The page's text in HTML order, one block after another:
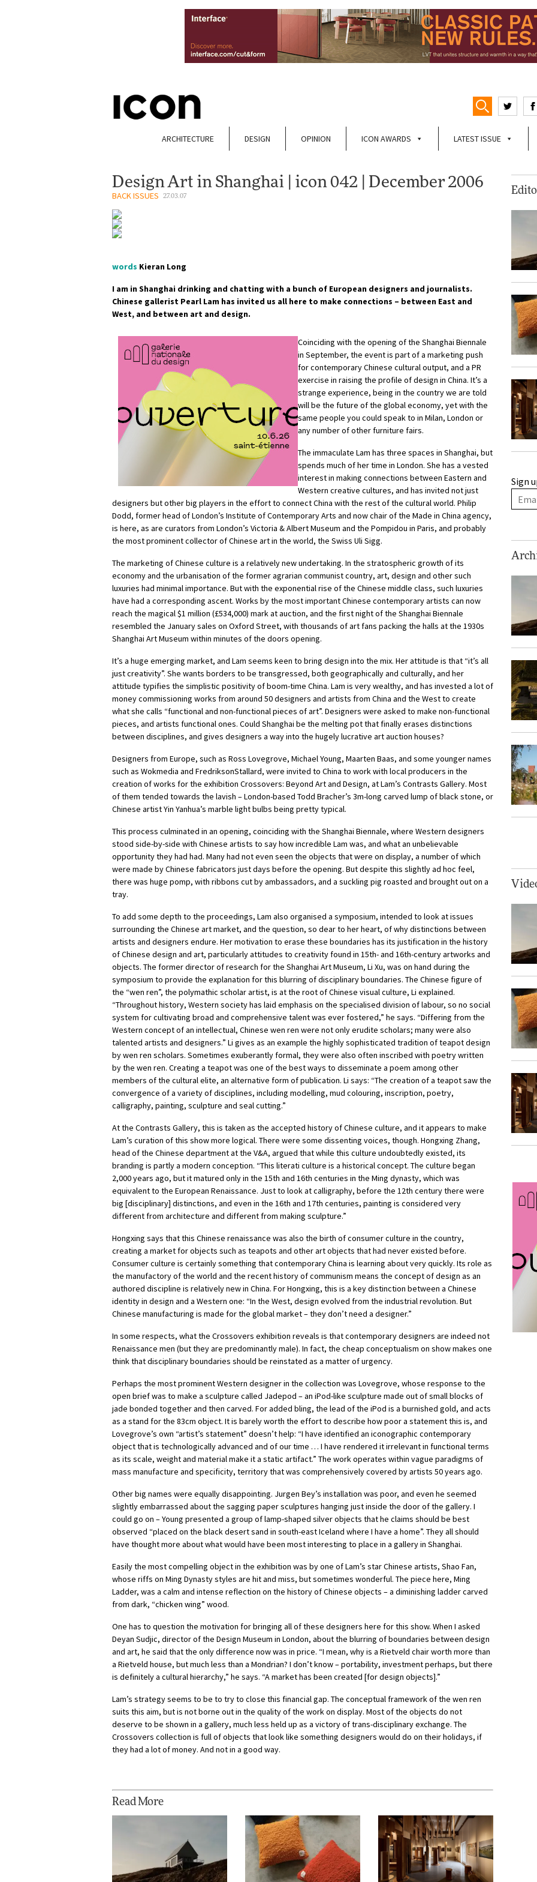
ARCHITECTURE DESIGN OPINION ICON AWARDS LATEST ISSUE
Design Art in Shanghai | icon 042 | December 2006
BACK ISSUES 27.03.07
words Kieran Long
I am in Shanghai drinking and chatting with a bunch of European designers and journalists.
Chinese gallerist Pearl Lam has invited us all here to make connections – between East and
West, and between art and design.
Coinciding with the opening of the Shanghai Biennale
in September, the event is part of a marketing push
for contemporary Chinese cultural output, and a PR
exercise in raising the profile of design in China. It’s a
strange experience, being in the country we are told
will be the future of the global economy, yet with the
same people you could speak to in Milan, London or
any number of other furniture fairs.
The immaculate Lam has three spaces in Shanghai, but
spends much of her time in London. She has a vested
interest in making connections between Eastern and
Western creative cultures, and has invited not just
designers but other big players in the effort to connect China with the rest of the cultural world. Philip
Dodd, former head of London’s Institute of Contemporary Arts and now chair of the Made in China agency,
is here, as are curators from London’s Victoria & Albert Museum and the Pompidou in Paris, and probably
the most prominent collector of Chinese art in the world, the Swiss Uli Sigg.
The marketing of Chinese culture is a relatively new undertaking. In the stratospheric growth of its
economy and the urbanisation of the former agrarian communist country, art, design and other such
luxuries had minimal importance. But with the exponential rise of the Chinese middle class, such luxuries
have had a corresponding ascent. Works by the most important Chinese contemporary artists can now
reach the magical $1 million (£534,000) mark at auction, and the first night of the Shanghai Biennale
resembled the January sales on Oxford Street, with thousands of art fans packing the halls at the 1930s
Shanghai Art Museum within minutes of the doors opening.
It’s a huge emerging market, and Lam seems keen to bring design into the mix. Her attitude is that “it’s all
just creativity”. She wants borders to be transgressed, both geographically and culturally, and her
attitude typifies the simplistic positivity of boom-time China. Lam is very wealthy, and has invested a lot of
money commissioning works from around 50 designers and artists from China and the West to create
what she calls “functional and non-functional pieces of art”. Designers were asked to make non-functional
pieces, and artists functional ones. Could Shanghai be the melting pot that finally erases distinctions
between disciplines, and gives designers a way into the hugely lucrative art auction houses?
Designers from Europe, such as Ross Lovegrove, Michael Young, Maarten Baas, and some younger names
such as Wokmedia and FredriksonStallard, were invited to China to work with local producers in the
creation of works for the exhibition Crossovers: Beyond Art and Design, at Lam’s Contrasts Gallery. Most
of them tended towards the lavish – London-based Todd Bracher’s 3m-long carved lump of black stone, or
Chinese artist Yin Yanhua’s marble light bulbs being pretty typical.
This process culminated in an opening, coinciding with the Shanghai Biennale, where Western designers
stood side-by-side with Chinese artists to say how incredible Lam was, and what an unbelievable
opportunity they had had. Many had not even seen the objects that were on display, a number of which
were made by Chinese fabricators just days before the opening. But despite this slightly ad hoc feel,
there was huge pomp, with ribbons cut by ambassadors, and a suckling pig roasted and brought out on a
tray.
To add some depth to the proceedings, Lam also organised a symposium, intended to look at issues
surrounding the Chinese art market, and the question, so dear to her heart, of why distinctions between
artists and designers endure. Her motivation to erase these boundaries has its justification in the history
of Chinese design and art, particularly attitudes to creativity found in 15th- and 16th-century artworks and
objects. The former director of research for the Shanghai Art Museum, Li Xu, was on hand during the
symposium to provide the explanation for this blurring of disciplinary boundaries. The Chinese figure of
the “wen ren”, the polymathic scholar artist, is at the root of Chinese visual culture, Li explained.
“Throughout history, Western society has laid emphasis on the specialised division of labour, so no social
system for cultivating broad and comprehensive talent was ever fostered,” he says. “Differing from the
Western concept of an intellectual, Chinese wen ren were not only erudite scholars; many were also
talented artists and designers.” Li gives as an example the highly sophisticated tradition of teapot design
by wen ren scholars. Sometimes exuberantly formal, they were also often inscribed with poetry written
by the wen ren. Creating a teapot was one of the best ways to disseminate a poem among other
members of the cultural elite, an alternative form of publication. Li says: “The creation of a teapot saw the
convergence of a variety of disciplines, including modelling, mud colouring, inscription, poetry,
calligraphy, painting, sculpture and seal cutting.”
At the Contrasts Gallery, this is taken as the accepted history of Chinese culture, and it appears to make
Lam’s curation of this show more logical. There were some dissenting voices, though. Hongxing Zhang,
head of the Chinese department at the V&A, argued that while this culture undoubtedly existed, its
branding is partly a modern conception. “This literati culture is a historical concept. The culture began
2,000 years ago, but it matured only in the 15th and 16th centuries in the Ming dynasty, which was
equivalent to the European Renaissance. Just to look at calligraphy, before the 12th century there were
big [disciplinary] distinctions, and even in the 16th and 17th centuries, painting is considered very
different from architecture and different from making sculpture.”
Hongxing says that this Chinese renaissance was also the birth of consumer culture in the country,
creating a market for objects such as teapots and other art objects that had never existed before.
Consumer culture is certainly something that contemporary China is learning about very quickly. Its role as
the manufactory of the world and the recent history of communism means the concept of design as an
authored discipline is relatively new in China. For Hongxing, this is a key distinction between a Chinese
identity in design and a Western one: “In the West, design evolved from the industrial revolution. But
Chinese manufacturing is made for the global market – they don’t need a designer.”
In some respects, what the Crossovers exhibition reveals is that contemporary designers are indeed not
Renaissance men (but they are predominantly male). In fact, the cheap conceptualism on show makes one
think that disciplinary boundaries should be reinstated as a matter of urgency.
Perhaps the most prominent Western designer in the collection was Lovegrove, whose response to the
open brief was to make a sculpture called Jadepod – an iPod-like sculpture made out of small blocks of
jade bonded together and then carved. For added bling, the lead of the iPod is a burnished gold, and acts
as a stand for the 83cm object. It is barely worth the effort to describe how poor a statement this is, and
Lovegrove’s own “artist’s statement” doesn’t help: “I have identified an iconographic contemporary
object that is technologically advanced and of our time … I have rendered it irrelevant in functional terms
as its scale, weight and material make it a static artifact.” The work operates within vague paradigms of
mass manufacture and specificity, territory that was comprehensively covered by artists 50 years ago.
Other big names were equally disappointing. Jurgen Bey’s installation was poor, and even he seemed
slightly embarrassed about the sagging paper sculptures hanging just inside the door of the gallery. I
could go on – Young presented a group of lamp-shaped silver objects that he claims should be best
observed “placed on the black desert sand in south-east Iceland where I have a home”. They all should
have thought more about what would have been most interesting to place in a gallery in Shanghai.
Easily the most compelling object in the exhibition was by one of Lam’s star Chinese artists, Shao Fan,
whose riffs on Ming Dynasty styles are hit and miss, but sometimes wonderful. The piece here, Ming
Ladder, was a calm and intense reflection on the history of Chinese objects – a diminishing ladder carved
from dark, “chicken wing” wood.
One has to question the motivation for bringing all of these designers here for this show. When I asked
Deyan Sudjic, director of the Design Museum in London, about the blurring of boundaries between design
and art, he said that the only difference now was in price. “I mean, why is a Rietveld chair worth more than
a Rietveld house, but much less than a Mondrian? I don’t know – portability, investment perhaps, but there
is definitely a cultural hierarchy,” he says. “A market has been created [for design objects].”
Lam’s strategy seems to be to try to close this financial gap. The conceptual framework of the wen ren
suits this aim, but is not borne out in the quality of the work on display. Most of the objects do not
deserve to be shown in a gallery, much less held up as a victory of trans-disciplinary exchange. The
Crossovers collection is full of objects that look like something designers would do on their holidays, if
they had a lot of money. And not in a good way.
Read More
Sign